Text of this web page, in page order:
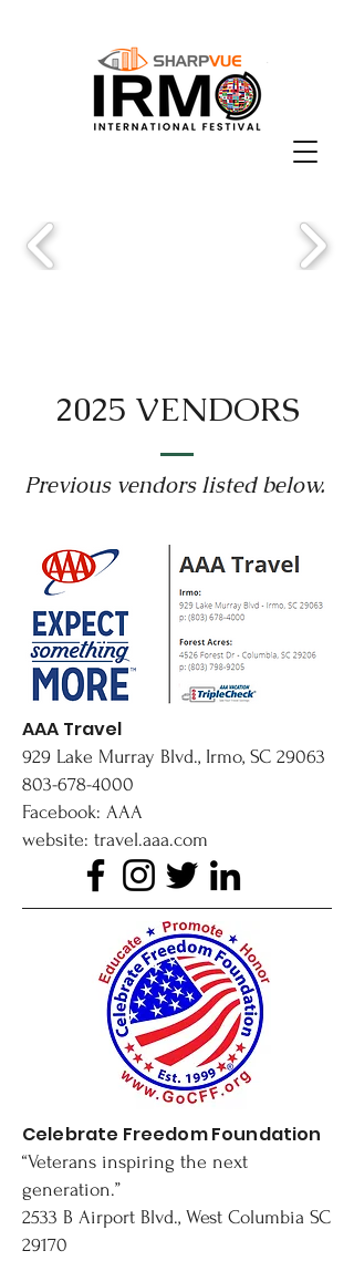
2025 VENDORS
Previous vendors listed below.
AAA Travel
929 Lake Murray Blvd., Irmo, SC 29063
803-678-4000
Facebook: AAA
website: travel.aaa.com
Celebrate Freedom Foundation
“Veterans inspiring the next
generation.”
2533 B Airport Blvd., West Columbia SC
29170